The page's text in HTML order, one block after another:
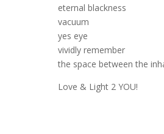
eternal blackness
vacuum
yes eye
vividly remember
the space between the
Love & Light 2 YOU!